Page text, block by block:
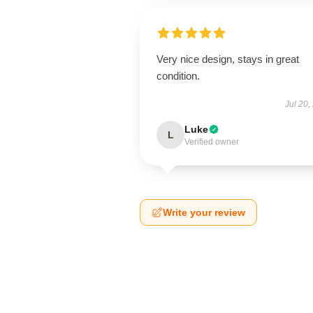
Very nice design, stays in great
condition.
Jul 20,
L Luke
Verified owner
Write your review